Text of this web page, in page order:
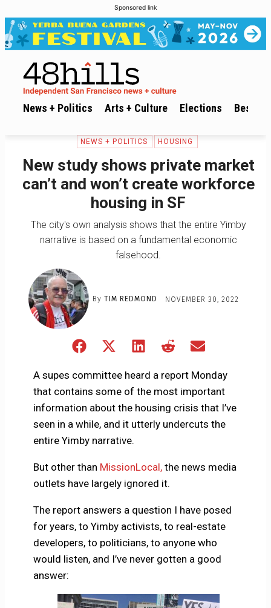
Sponsored link
News + Politics Arts + Culture Elections Best of
NEWS + POLITICS HOUSING
New study shows private market
can’t and won’t create workforce
housing in SF
The city's own analysis shows that the entire Yimby
narrative is based on a fundamental economic
falsehood.
By TIM REDMOND NOVEMBER 30, 2022
Share
Facebook
Share
X
(Twitter)
Share
LinkedIn
Share
RedditEmail
A supes committee heard a report Monday
that contains some of the most important
information about the housing crisis that I’ve
seen in a while, and it utterly undercuts the
entire Yimby narrative.
But other than MissionLocal,the news media
outlets have largely ignored it.
The report answers a question I have posed
for years, to Yimby activists, to real-estate
developers, to politicians, to anyone who
would listen, and I’ve never gotten a good
answer: